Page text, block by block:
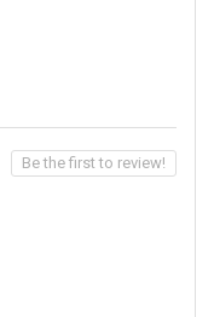
Be the first to review!